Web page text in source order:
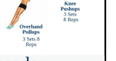
only for ladies?
professional to
greater than 30 extra